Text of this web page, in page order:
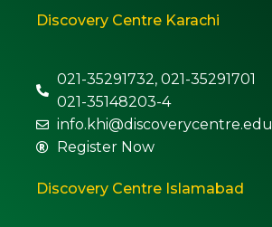
Discovery Centre Karachi
021-35291732, 021-35291701
021-35148203-4
Register Now
Discovery Centre Islamabad